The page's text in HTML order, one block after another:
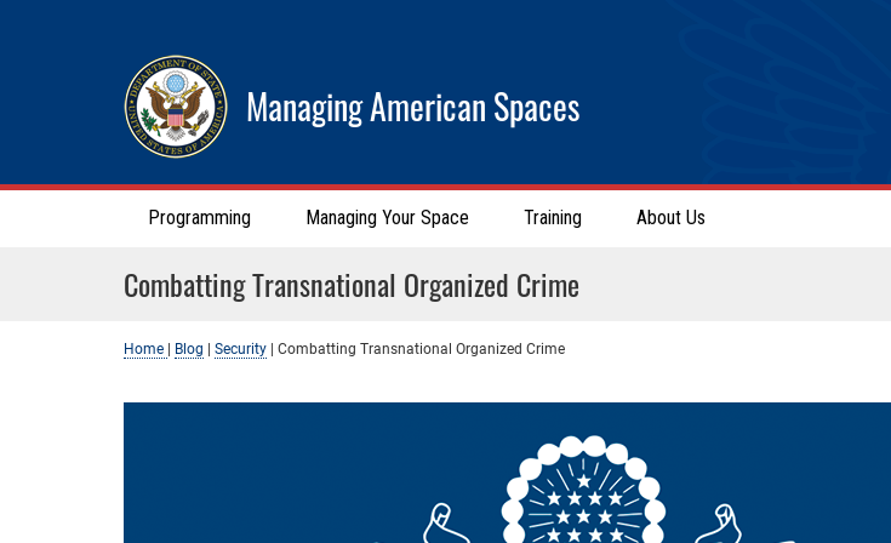
Managing American Spaces
Programming Managing Your Space Training About Us
Combatting Transnational Organized Crime
Home Blog Security Combatting Transnational Organized Crime